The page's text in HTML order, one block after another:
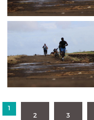
1
2
3